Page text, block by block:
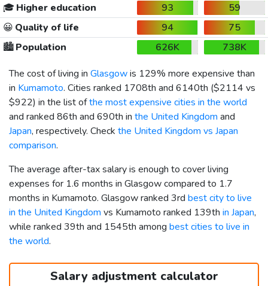
🎓 Higher education 93
59
😀 Quality of life 94
75
🏙️Population 626K
738K
The cost of living in Glasgowis 129% more expensive than
in Kumamoto. Cities ranked 1708th and 6140th ($2114 vs
$922) in the list ofthe most expensive cities in the world
and ranked 86th and 690th in the United Kingdom and
Japan, respectively. Check the United Kingdom vs Japan
comparison.
The average after-tax salary is enough to cover living
expenses for 1.6 months in Glasgow compared to 1.7
months in Kumamoto. Glasgow ranked 3rd best city to live
in the United Kingdom vs Kumamoto ranked 139th in Japan,
while ranked 39th and 1545th among best cities to live in
the world.
Salary adjustment calculator